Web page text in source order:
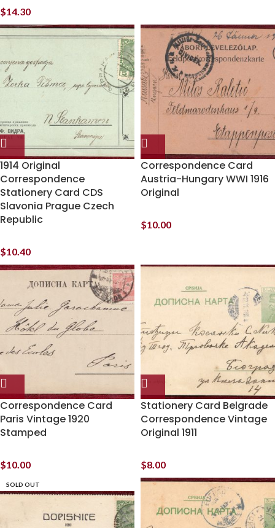
$14.30
1914 Original
Correspondence
Stationery Card CDS
Slavonia Prague Czech
Republic
$10.40
Correspondence Card
Austria-Hungary WWI 1916
Original
$10.00
Correspondence Card
Paris Vintage 1920
Stamped
$10.00
Stationery Card Belgrade
Correspondence Vintage
Original 1911
$8.00
SOLD OUT